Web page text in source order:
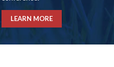
LEARN MORE